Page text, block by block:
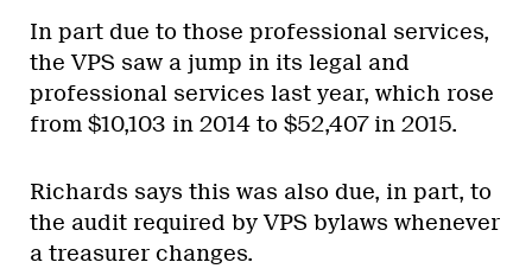
In part due to those professional services,
the VPS saw a jump in its legal and
professional services last year, which rose
from $10,103 in 2014 to $52,407 in 2015.
Richards says this was also due, in part, to
the audit required by VPS bylaws whenever
a treasurer changes.